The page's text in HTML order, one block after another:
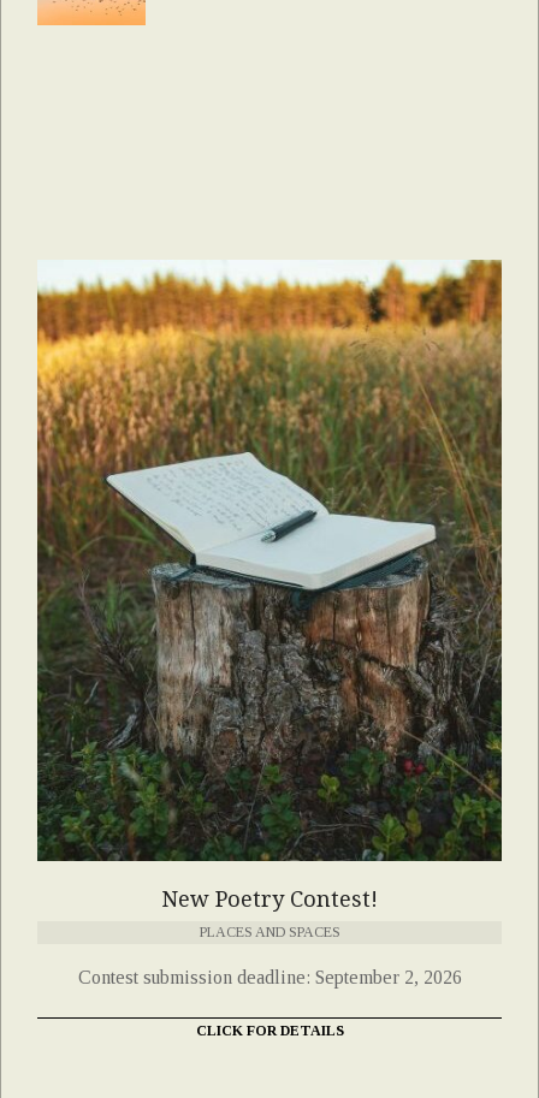
New Poetry Contest!
PLACES AND SPACES
Contest submission deadline: September 2, 2026
CLICK FOR DETAILS